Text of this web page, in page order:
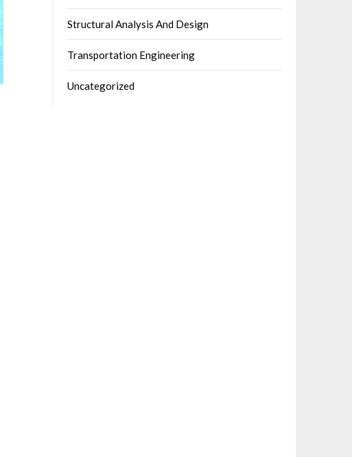
Structural Analysis And Design
Transportation Engineering
Uncategorized